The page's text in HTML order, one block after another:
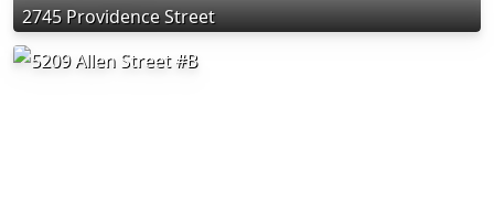
2745 Providence Street